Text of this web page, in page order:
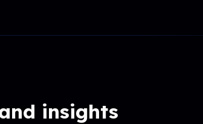
insights